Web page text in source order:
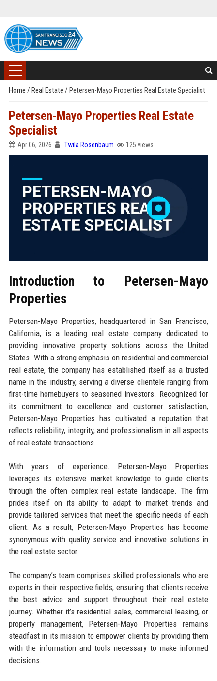
Home / Real Estate / Petersen-Mayo Properties Real Estate Specialist
Petersen-Mayo Properties Real Estate
Specialist
Apr 06, 2026 Twila Rosenbaum 125 views
Introduction to Petersen-Mayo
Properties
Petersen-Mayo Properties, headquartered in San Francisco,
California, is a leading real estate company dedicated to
providing innovative property solutions across the United
States. With a strong emphasis on residential and commercial
real estate, the company has established itself as a trusted
name in the industry, serving a diverse clientele ranging from
first-time homebuyers to seasoned investors. Recognized for
its commitment to excellence and customer satisfaction,
Petersen-Mayo Properties has cultivated a reputation that
reflects reliability, integrity, and professionalism in all aspects
of real estate transactions.
With years of experience, Petersen-Mayo Properties
leverages its extensive market knowledge to guide clients
through the often complex real estate landscape. The firm
prides itself on its ability to adapt to market trends and
provide tailored services that meet the specific needs of each
client. As a result, Petersen-Mayo Properties has become
synonymous with quality service and innovative solutions in
the real estate sector.
The company’s team comprises skilled professionals who are
experts in their respective fields, ensuring that clients receive
the best advice and support throughout their real estate
journey. Whether it’s residential sales, commercial leasing, or
property management, Petersen-Mayo Properties remains
steadfast in its mission to empower clients by providing them
with the information and tools necessary to make informed
decisions.